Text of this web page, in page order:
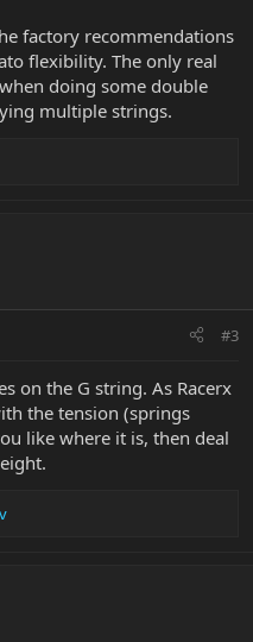
factory recommendations
flexibility. The only real
doing some double
multiple strings.
#3
on the G string. As Racerx
the tension (springs
like where it is, then deal